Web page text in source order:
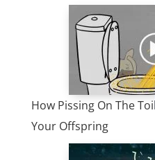
How Pissing On The
Your Offspring